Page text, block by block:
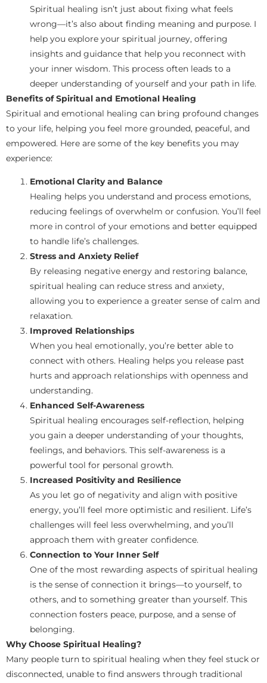
Spiritual healing isn’t just about fixing what feels
wrong—it’s also about finding meaning and purpose. I
help you explore your spiritual journey, offering
insights and guidance that help you reconnect with
your inner wisdom. This process often leads to a
deeper understanding of yourself and your path in life.
Benefits of Spiritual and Emotional Healing
Spiritual and emotional healing can bring profound changes
to your life, helping you feel more grounded, peaceful, and
empowered. Here are some of the key benefits you may
experience:
Emotional Clarity and Balance
Healing helps you understand and process emotions,
reducing feelings of overwhelm or confusion. You’ll feel
more in control of your emotions and better equipped
to handle life’s challenges.
Stress and Anxiety Relief
By releasing negative energy and restoring balance,
spiritual healing can reduce stress and anxiety,
allowing you to experience a greater sense of calm and
relaxation.
Improved Relationships
When you heal emotionally, you’re better able to
connect with others. Healing helps you release past
hurts and approach relationships with openness and
understanding.
Enhanced Self-Awareness
Spiritual healing encourages self-reflection, helping
you gain a deeper understanding of your thoughts,
feelings, and behaviors. This self-awareness is a
powerful tool for personal growth.
Increased Positivity and Resilience
As you let go of negativity and align with positive
energy, you’ll feel more optimistic and resilient. Life’s
challenges will feel less overwhelming, and you’ll
approach them with greater confidence.
Connection to Your Inner Self
One of the most rewarding aspects of spiritual healing
is the sense of connection it brings—to yourself, to
others, and to something greater than yourself. This
connection fosters peace, purpose, and a sense of
belonging.
Why Choose Spiritual Healing?
Many people turn to spiritual healing when they feel stuck or
disconnected, unable to find answers through traditional